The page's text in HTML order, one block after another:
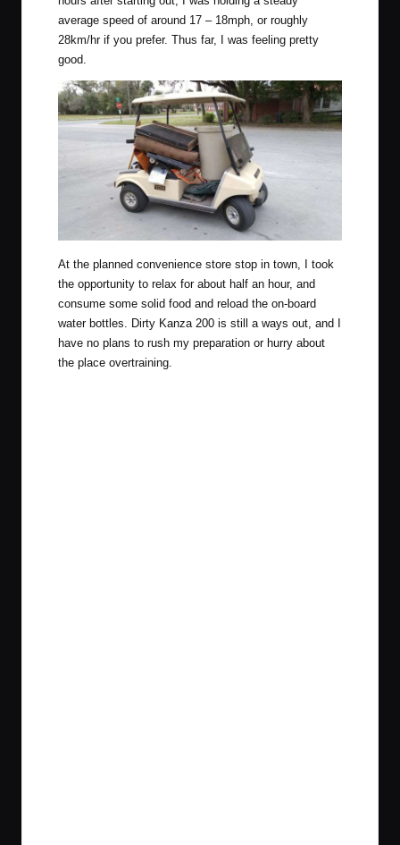
average speed of around 17 – 18mph, or roughly
28km/hr if you prefer. Thus far, I was feeling pretty
good.
At the planned convenience store stop in town, I took
the opportunity to relax for about half an hour, and
consume some solid food and reload the on-board
water bottles. Dirty Kanza 200 is still a ways out, and I
have no plans to rush my preparation or hurry about
the place overtraining.